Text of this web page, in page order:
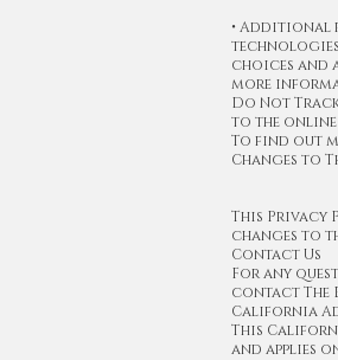
• Additional
choices and
more
Do Not
to the online
To find out
Changes to
This Privacy
changes to
Contact Us
For any
contact The
California
This
and applies